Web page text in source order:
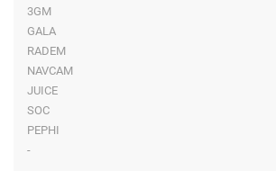
3GM
GALA
RADEM
NAVCAM
JUICE
SOC
PEPHI
-